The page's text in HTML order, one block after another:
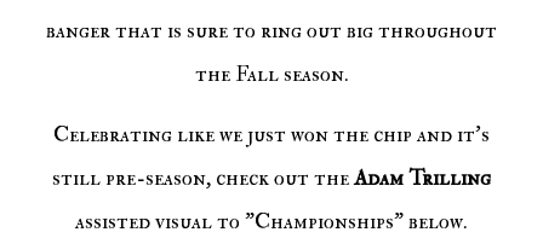
banger that is sure to ring out big throughout
the Fall season.
Celebrating like we just won the chip and it's
still pre-season, check out theAdam Trilling
assisted visual to "Championships" below.